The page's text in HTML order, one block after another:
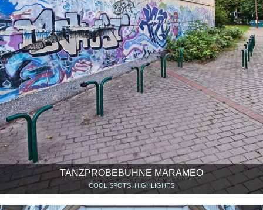
TANZPROBEBÜHNE MARAMEO
COOL SPOTS, HIGHLIGHTS